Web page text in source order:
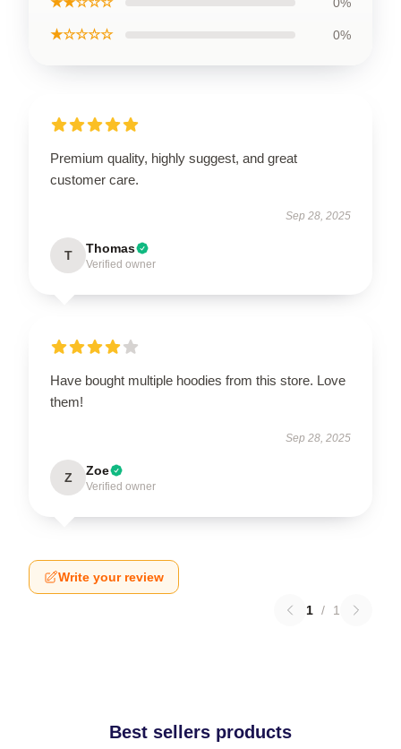
★☆☆☆☆ 0%
Premium quality, highly suggest, and great
customer care.
Sep 28, 2025
T Thomas
Verified owner
Have bought multiple hoodies from this store. Love
them!
Sep 28, 2025
Z Zoe
Verified owner
Write your review
1 / 1
Best sellers products